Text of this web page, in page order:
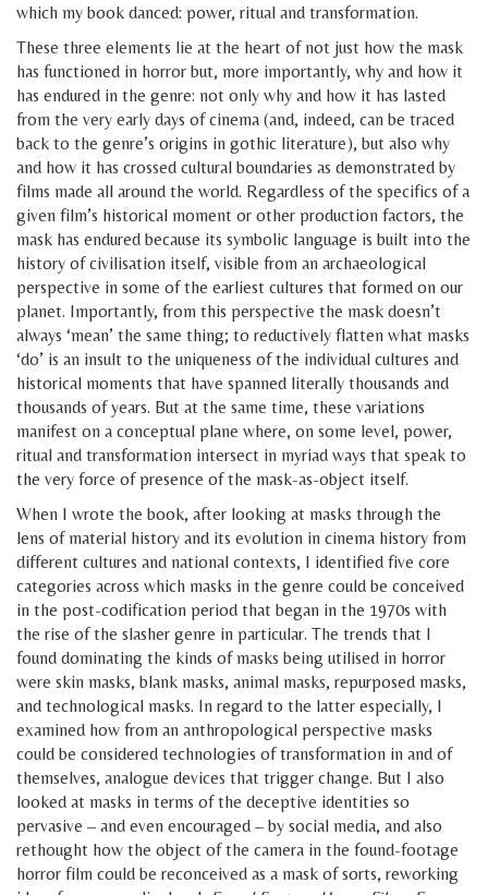
which my book danced: power, ritual and transformation.
These three elements lie at the heart of not just how the mask
has functioned in horror but, more importantly, why and how it
has endured in the genre: not only why and how it has lasted
from the very early days of cinema (and, indeed, can be traced
back to the genre’s origins in gothic literature), but also why
and how it has crossed cultural boundaries as demonstrated by
films made all around the world. Regardless of the specifics of a
given film’s historical moment or other production factors, the
mask has endured because its symbolic language is built into the
history of civilisation itself, visible from an archaeological
perspective in some of the earliest cultures that formed on our
planet. Importantly, from this perspective the mask doesn’t
always ‘mean’ the same thing; to reductively flatten what masks
‘do’ is an insult to the uniqueness of the individual cultures and
historical moments that have spanned literally thousands and
thousands of years. But at the same time, these variations
manifest on a conceptual plane where, on some level, power,
ritual and transformation intersect in myriad ways that speak to
the very force of presence of the mask-as-object itself.
When I wrote the book, after looking at masks through the
lens of material history and its evolution in cinema history from
different cultures and national contexts, I identified five core
categories across which masks in the genre could be conceived
in the post-codification period that began in the 1970s with
the rise of the slasher genre in particular. The trends that I
found dominating the kinds of masks being utilised in horror
were skin masks, blank masks, animal masks, repurposed masks,
and technological masks. In regard to the latter especially, I
examined how from an anthropological perspective masks
could be considered technologies of transformation in and of
themselves, analogue devices that trigger change. But I also
looked at masks in terms of the deceptive identities so
pervasive – and even encouraged – by social media, and also
rethought how the object of the camera in the found-footage
horror film could be reconceived as a mask of sorts, reworking